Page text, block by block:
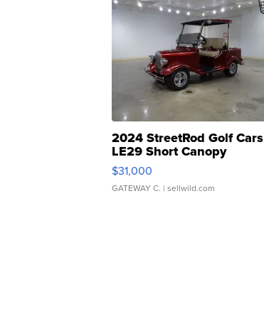
2024 StreetRod Golf Cars
LE29 Short Canopy
$31,000
GATEWAY C. | sellwild.com